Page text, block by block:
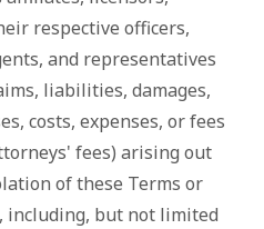
respective officers,
and representatives
liabilities, damages,
costs, expenses, or fees
fees) arising out
of these Terms or
including, but not limited